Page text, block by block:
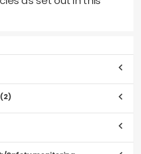
your application to be a
with you, which will